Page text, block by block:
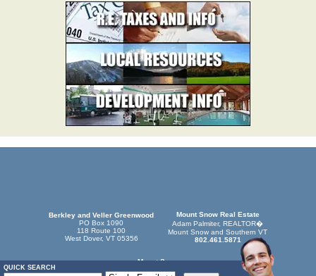
QUICK SEARCH
Berkley and Veller Greenwood
PO Box 1090
118 Route 100
West Dover, VT 05356
Mount Snow Real Estate
Adam Palmiter, REALTOR�
Mount Snow and Southern VT
802.461.5871
Mount Snow